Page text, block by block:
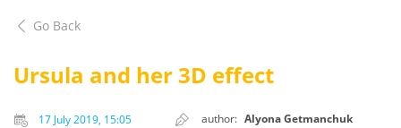
Go Back
Ursula and her 3D effect
17 July 2019, 15:05 author: Alyona Getmanchuk